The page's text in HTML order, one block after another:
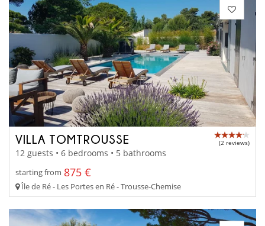
VILLA TOMTROUSSE (2 reviews)
12 guests • 6 bedrooms • 5 bathrooms
starting from 875 €
Île de Ré - Les Portes en Ré - Trousse-Chemise